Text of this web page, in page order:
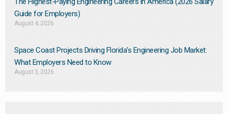
Guide for Employers)
August 4, 2026
Space Coast Projects Driving Florida’s Engineering Job Market:
What Employers Need to Know
August 3, 2026